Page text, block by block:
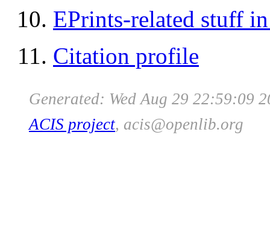
EPrints-related stuff
Citation profile
Generated: Wed Aug 29 22:59:09
ACIS project, acis@openlib.org